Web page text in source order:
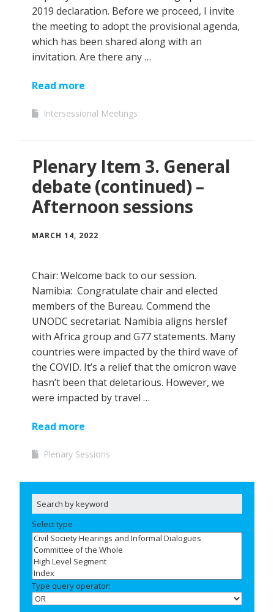
2019 declaration. Before we proceed, I invite
the meeting to adopt the provisional agenda,
which has been shared along with an
invitation. Are there any …
Read more
Intersessional Meetings
Plenary Item 3. General
debate (continued) –
Afternoon sessions
MARCH 14, 2022
Chair: Welcome back to our session.
Namibia: Congratulate chair and elected
members of the Bureau. Commend the
UNODC secretariat. Namibia aligns herslef
with Africa group and G77 statements. Many
countries were impacted by the third wave of
the COVID. It’s a relief that the omicron wave
hasn’t been that deletarious. However, we
were impacted by travel …
Read more
Plenary Sessions
Select type
Type query operator: